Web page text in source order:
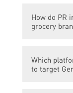
grocery
creating
sales.
How do PR
grocery
brands to
product
Which
to target